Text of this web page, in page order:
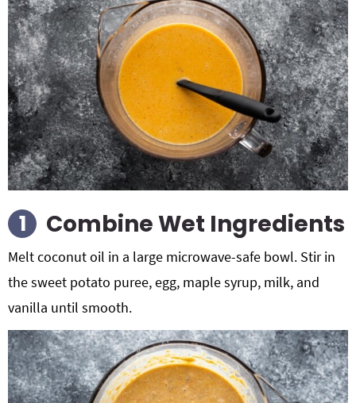
Combine Wet Ingredients
Melt coconut oil in a large microwave-safe bowl. Stir in
the sweet potato puree, egg, maple syrup, milk, and
vanilla until smooth.